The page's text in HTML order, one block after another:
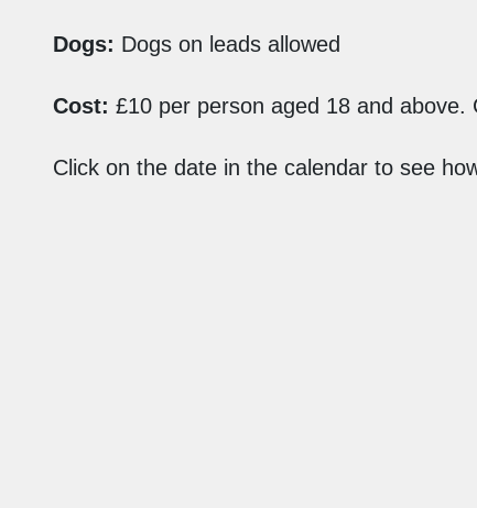
Dogs: Dogs on leads allowed
Cost: £10 per person aged 18 and above.
Click on the date in the calendar to see